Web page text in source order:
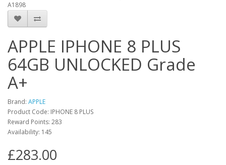
A1898
APPLE IPHONE 8 PLUS
64GB UNLOCKED Grade
A+
Brand: APPLE
Product Code: IPHONE 8 PLUS
Reward Points: 283
Availability: 145
£283.00